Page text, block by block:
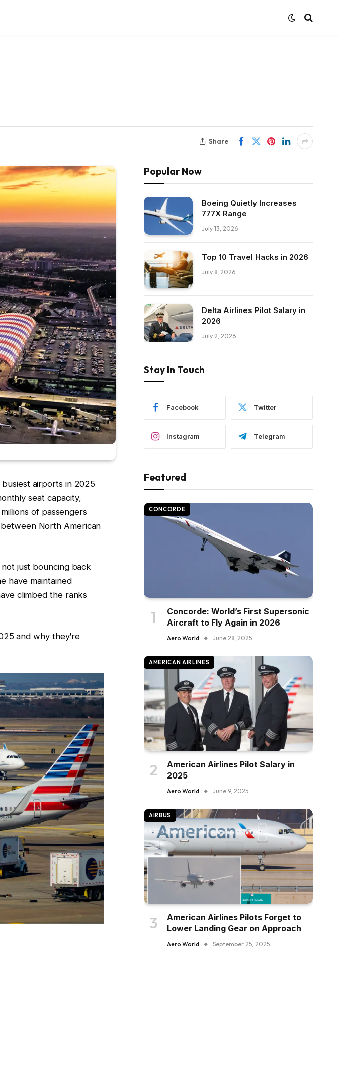
Share
airports in 2025
seat capacity,
of passengers
North American
just bouncing back
have maintained
climbed the ranks
and why they’re
Popular Now
Boeing Quietly Increases
777X Range
July 13, 2026
Top 10 Travel Hacks in 2026
July 8, 2026
Delta Airlines Pilot Salary in
2026
July 2, 2026
Stay In Touch
Facebook Twitter
Instagram Telegram
Featured
CONCORDE
Concorde: World’s First Supersonic
Aircraft to Fly Again in 2026
Aero World June 28, 2025
AMERICAN AIRLINES
American Airlines Pilot Salary in
2025
Aero World June 9, 2025
AIRBUS
American Airlines Pilots Forget to
Lower Landing Gear on Approach
Aero World September 25, 2025